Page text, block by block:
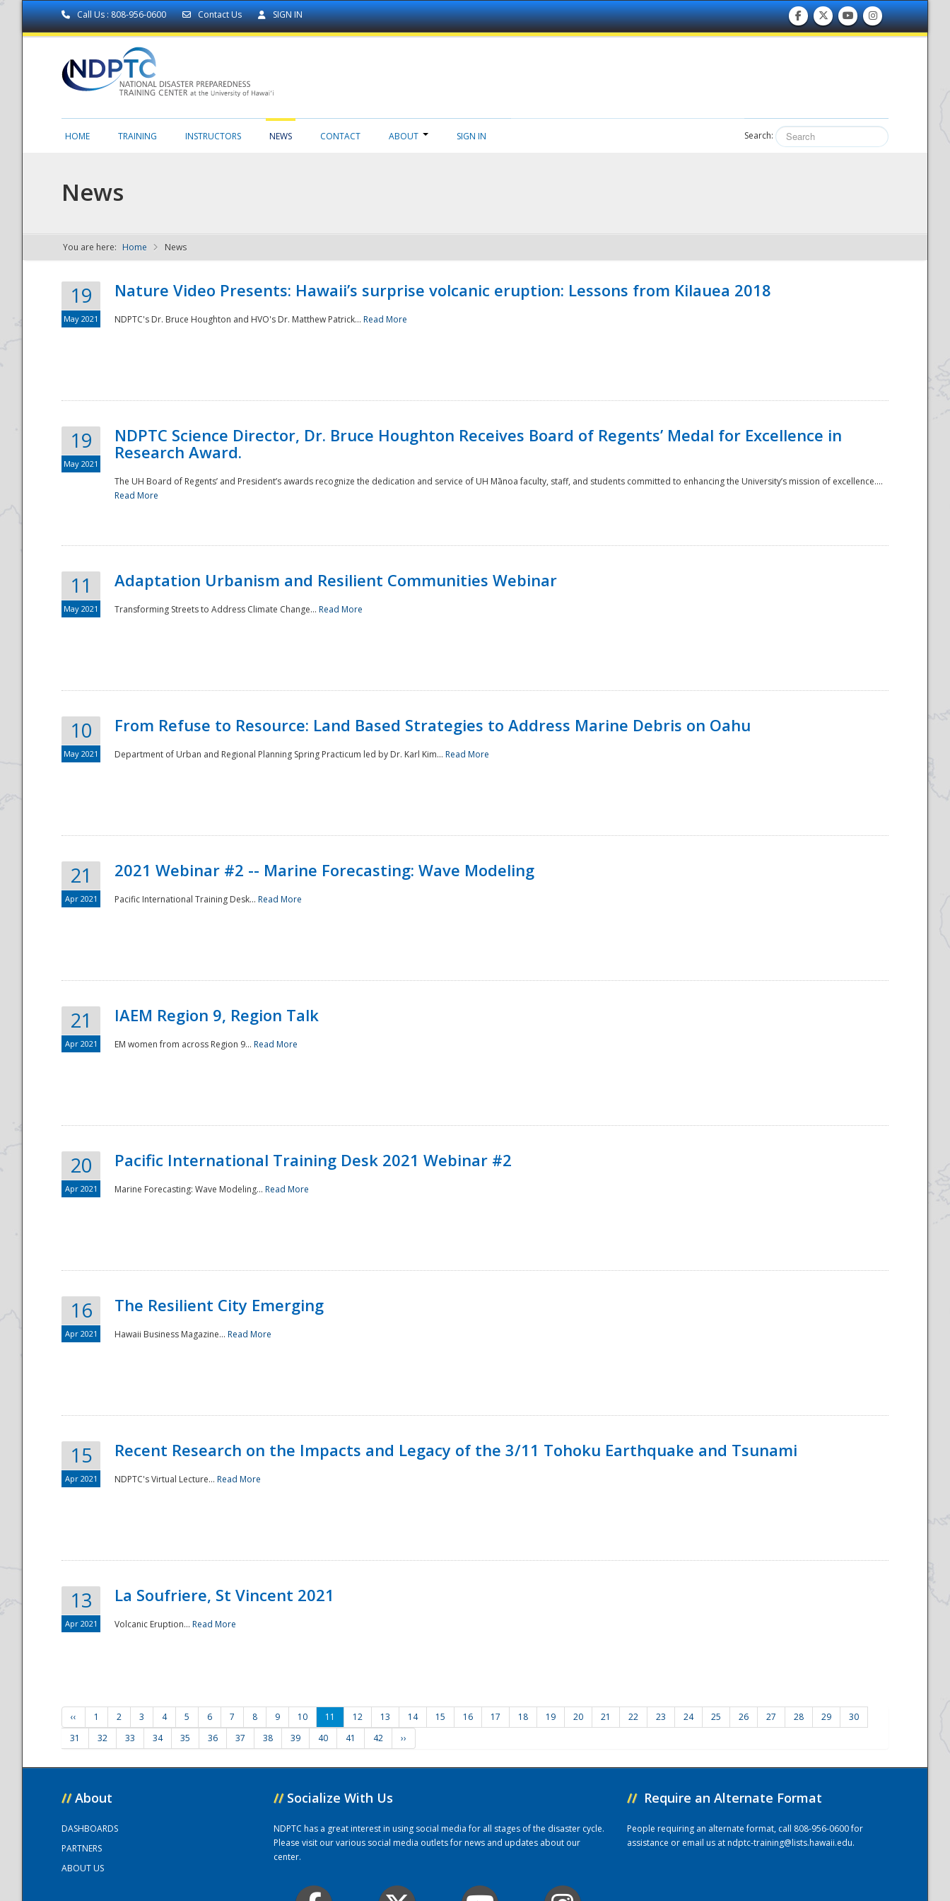
Call Us : 808-956-0600 Contact Us SIGN IN
NDPTC - The
National
HOME TRAINING INSTRUCTORS NEWS CONTACT ABOUT SIGN IN Search:
News
You are here: Home News
19
May 2021
Nature Video Presents: Hawaii’s surprise volcanic eruption: Lessons from Kilauea 2018
NDPTC's Dr. Bruce Houghton and HVO's Dr. Matthew Patrick... Read More
19
May 2021
NDPTC Science Director, Dr. Bruce Houghton Receives Board of Regents’ Medal for Excellence in
Research Award.
The UH Board of Regents’ and President’s awards recognize the dedication and service of UH Mānoa faculty, staff, and students committed to enhancing the University’s mission of excellence....
Read More
11
May 2021
Adaptation Urbanism and Resilient Communities Webinar
Transforming Streets to Address Climate Change... Read More
10
May 2021
From Refuse to Resource: Land Based Strategies to Address Marine Debris on Oahu
Department of Urban and Regional Planning Spring Practicum led by Dr. Karl Kim... Read More
21
Apr 2021
2021 Webinar #2 -- Marine Forecasting: Wave Modeling
Pacific International Training Desk... Read More
21
Apr 2021
IAEM Region 9, Region Talk
EM women from across Region 9... Read More
20
Apr 2021
Pacific International Training Desk 2021 Webinar #2
Marine Forecasting: Wave Modeling... Read More
16
Apr 2021
The Resilient City Emerging
Hawaii Business Magazine... Read More
15
Apr 2021
Recent Research on the Impacts and Legacy of the 3/11 Tohoku Earthquake and Tsunami
NDPTC's Virtual Lecture... Read More
13
Apr 2021
La Soufriere, St Vincent 2021
Volcanic Eruption... Read More
‹‹ 1 2 3 4 5 6 7 8 9 10 11 12 13 14 15 16 17 18 19 20 21 22 23 24 25 26 27 28 29
30
31
32 33 34 35 36 37 38 39 40 41 42 ››
// About
DASHBOARDS
PARTNERS
ABOUT US
// Socialize With Us
NDPTC has a great interest in using social media for all stages of the disaster cycle.
Please visit our various social media outlets for news and updates about our
center.
// Require an Alternate Format
People requiring an alternate format, call 808-956-0600 for
assistance or email us atndptc-training@lists.hawaii.edu.